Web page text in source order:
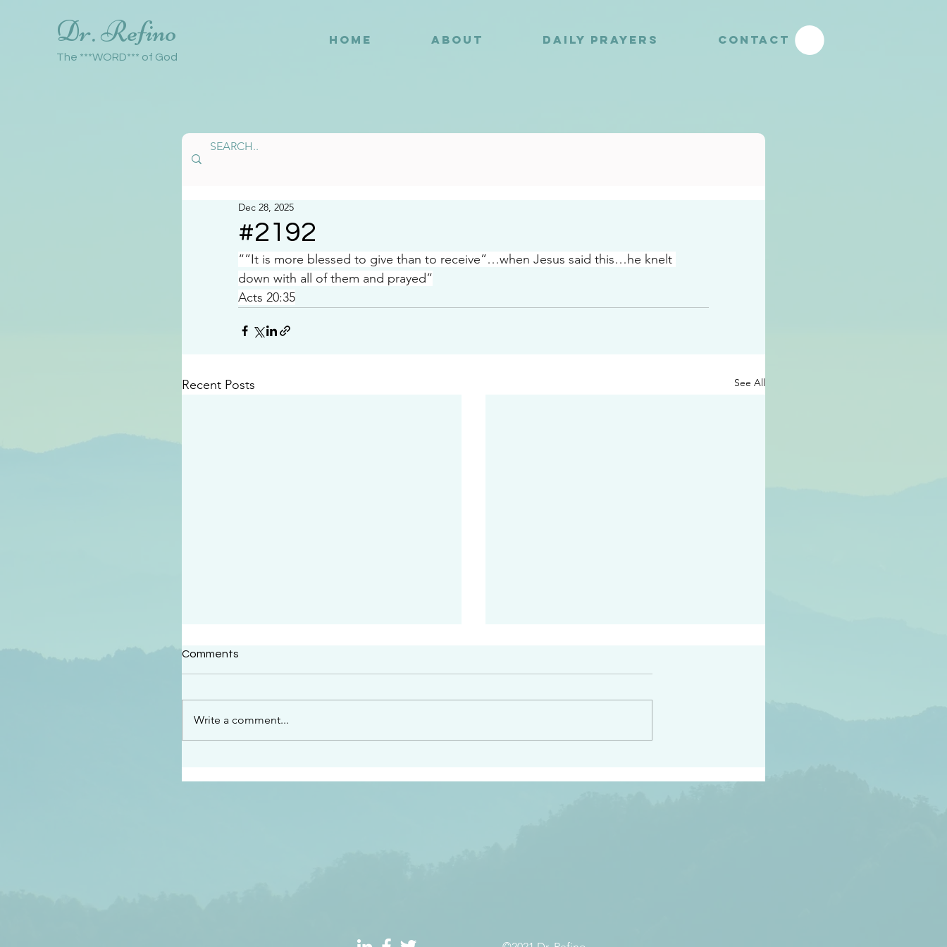
Dr. Refino
The ***WORD*** of God
HOME ABOUT DAILY PRAYERS CONTACT
#2192
Dec 28, 2025
“”It is more blessed to give than to receive”…when Jesus said this…he knelt
down with all of them and prayed”
Acts 20:35
Recent Posts See All
#2409
“This is the message we had heard from him and
“Peacemakers who sow in peace raise a harvest
Comments
Write a comment...